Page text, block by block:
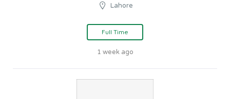
Lahore
Full Time
1 week ago